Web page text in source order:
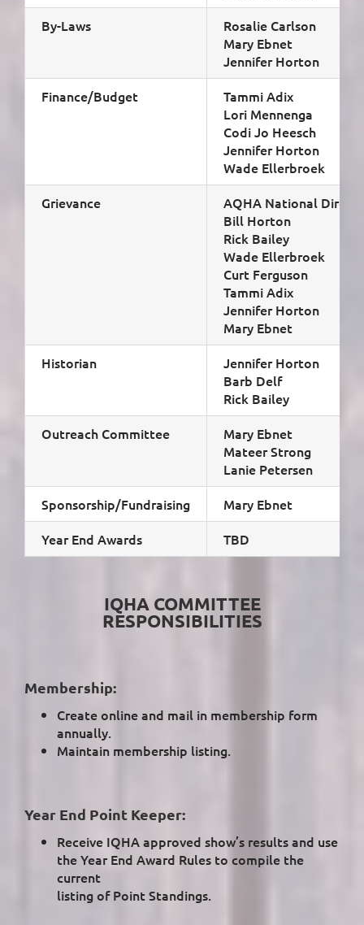
By-Laws
Rosalie Carlson
Mary Ebnet
Jennifer Horton
Finance/Budget
Tammi Adix
Lori Mennenga
Codi Jo Heesch
Jennifer Horton
Wade Ellerbroek
Grievance
AQHA National
Bill Horton
Rick Bailey
Wade Ellerbroek
Curt Ferguson
Tammi Adix
Jennifer Horton
Mary Ebnet
Historian
Jennifer Horton
Barb Delf
Rick Bailey
Outreach Committee
Mary Ebnet
Mateer Strong
Lanie Petersen
Sponsorship/Fundraising
Mary Ebnet
Year End Awards
TBD
IQHA COMMITTEE
RESPONSIBILITIES
Membership:
Create online and mail in membership form
annually.
Maintain membership listing.
Year End Point Keeper:
Receive IQHA approved show’s results and use
the Year End Award Rules to compile the
current
listing of Point Standings.